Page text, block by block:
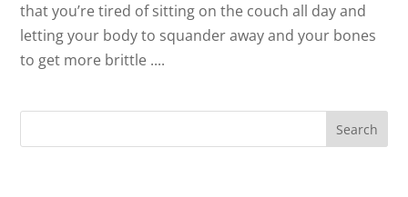
that you’re tired of sitting on the couch all day and
letting your body to squander away and your bones
to get more brittle ....